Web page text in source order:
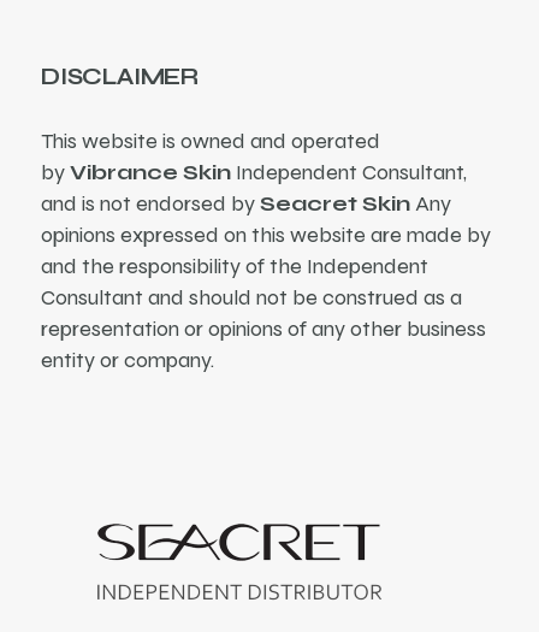
DISCLAIMER
This website is owned and operated
byVibrance Skin Independent Consultant,
and is not endorsed bySeacret SkinAny
opinions expressed on this website are made by
and the responsibility of the Independent
Consultant and should not be construed as a
representation or opinions of any other business
entity or company.